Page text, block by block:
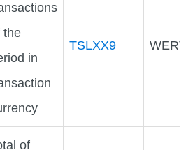
the
in
TSLXX9
of